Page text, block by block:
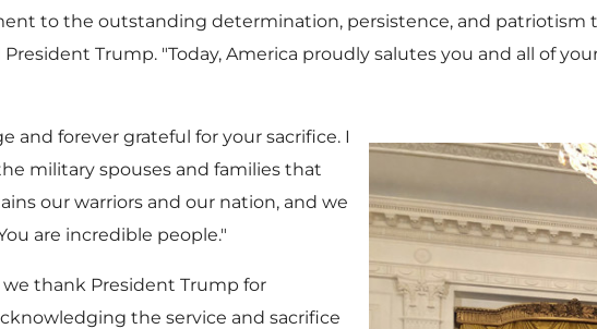
to the outstanding determination, persistence, and
Trump. "Today, America proudly salutes you and all of
and forever grateful for your sacrifice. I
military spouses and families that
our warriors and our nation, and we
are incredible people."
we thank President Trump for
the service and sacrifice